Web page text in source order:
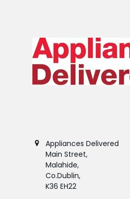
Appliances Delivered
Main Street,
Malahide,
Co.Dublin,
K36 EH22